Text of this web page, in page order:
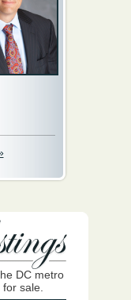
DC metro
sale.